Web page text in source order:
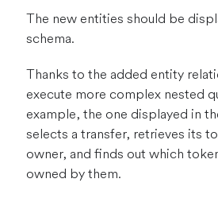
The new entities should be
schema.
Thanks to the added entity
execute more complex nested
example, the one displayed in
selects a transfer, retrieves its
owner, and finds out which
owned by them.